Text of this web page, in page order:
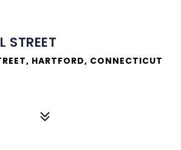
STREET
HARTFORD, CONNECTICUT